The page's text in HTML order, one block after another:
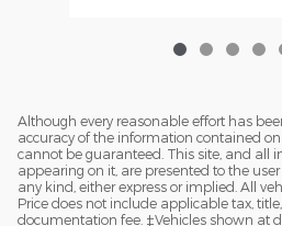
Although every reasonable effort has
accuracy of the information contained
cannot be guaranteed. This site, and all
appearing on it, are presented to the
any kind, either express or implied. All
Price does not include applicable tax,
documentation fee. ‡Vehicles shown at